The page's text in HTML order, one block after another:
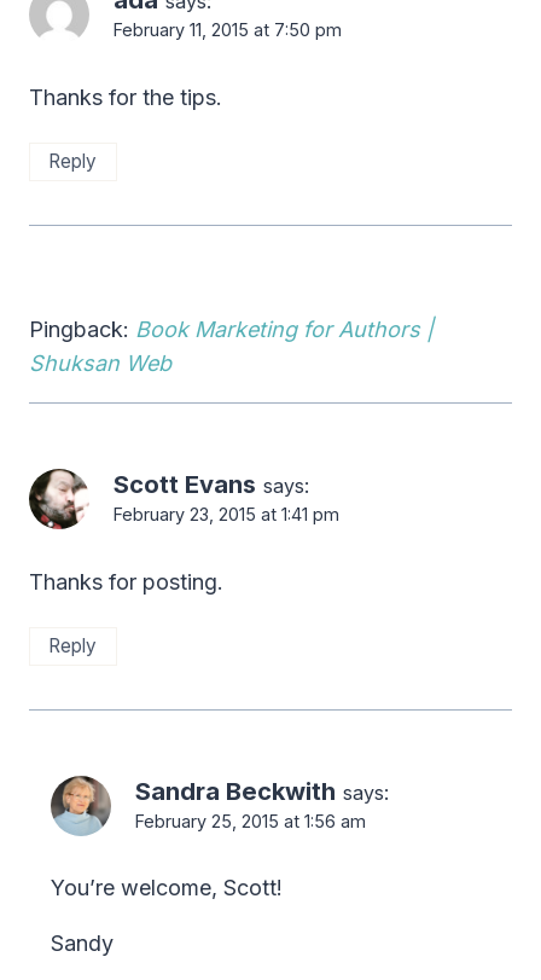
February 11, 2015 at 7:50 pm
Thanks for the tips.
Reply
Pingback: Book Marketing for Authors |
Shuksan Web
Scott Evans says:
February 23, 2015 at 1:41 pm
Thanks for posting.
Reply
Sandra Beckwith says:
February 25, 2015 at 1:56 am
You’re welcome, Scott!
Sandy